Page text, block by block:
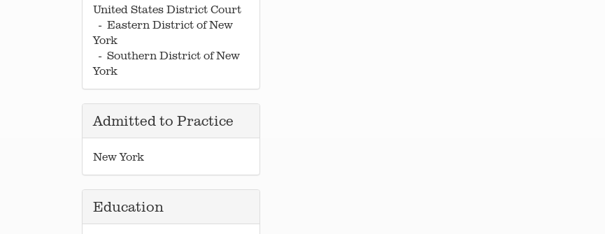
United States District Court
- Eastern District of New
York
- Southern District of New
York
Admitted to Practice
New York
Education